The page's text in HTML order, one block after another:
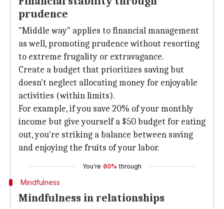
prudence
"Middle way" applies to financial management
as well, promoting prudence without resorting
to extreme frugality or extravagance.
Create a budget that prioritizes saving but
doesn't neglect allocating money for enjoyable
activities (within limits).
For example, if you save 20% of your monthly
income but give yourself a $50 budget for eating
out, you're striking a balance between saving
and enjoying the fruits of your labor.
You're 60% through
Mindfulness
Mindfulness in relationships